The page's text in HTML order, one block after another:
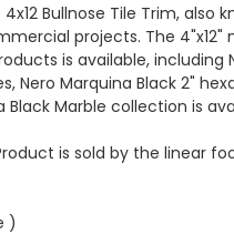
Bullnose Tile Trim,
projects. The
is available, including
Nero Marquina Black 2"
Black Marble collection is
is sold by the linear
)